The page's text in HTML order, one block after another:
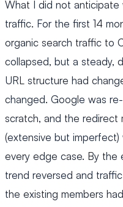
What I did not
traffic. For the first 14
organic search traffic to
collapsed, but a steady,
URL structure had
changed. Google was
scratch, and the redirect
(extensive but imperfect)
every edge case. By the
trend reversed and
the existing members